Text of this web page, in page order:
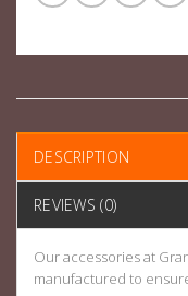
DESCRIPTION
REVIEWS (0)
Our accessories at
manufactured to